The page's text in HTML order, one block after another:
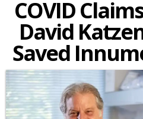
COVID
David
Saved